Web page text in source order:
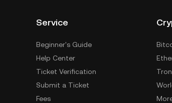
Service
Beginner's Guide
Help Center
Ticket Verification
Submit a Ticket
Fees